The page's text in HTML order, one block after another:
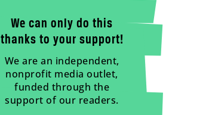
We can only do this
thanks to your support!
We are an independent,
nonprofit media outlet,
funded through the
support of our readers.